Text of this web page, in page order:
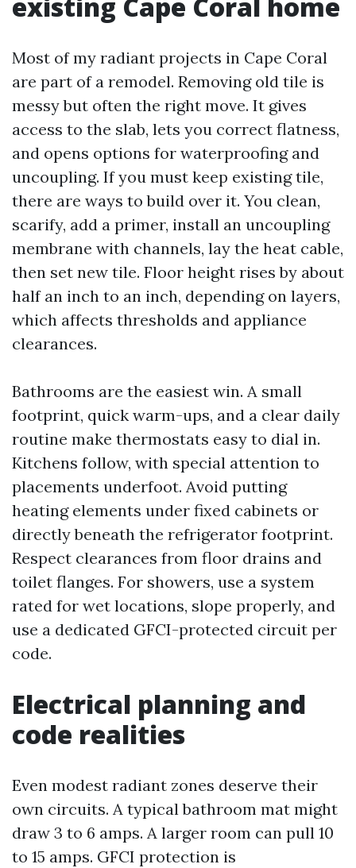
Most of my radiant projects in Cape Coral
are part of a remodel. Removing old tile is
messy but often the right move. It gives
access to the slab, lets you correct flatness,
and opens options for waterproofing and
uncoupling. If you must keep existing tile,
there are ways to build over it. You clean,
scarify, add a primer, install an uncoupling
membrane with channels, lay the heat cable,
then set new tile. Floor height rises by about
half an inch to an inch, depending on layers,
which affects thresholds and appliance
clearances.
Bathrooms are the easiest win. A small
footprint, quick warm-ups, and a clear daily
routine make thermostats easy to dial in.
Kitchens follow, with special attention to
placements underfoot. Avoid putting
heating elements under fixed cabinets or
directly beneath the refrigerator footprint.
Respect clearances from floor drains and
toilet flanges. For showers, use a system
rated for wet locations, slope properly, and
use a dedicated GFCI-protected circuit per
code.
Electrical planning and
code realities
Even modest radiant zones deserve their
own circuits. A typical bathroom mat might
draw 3 to 6 amps. A larger room can pull 10
to 15 amps. GFCI protection is